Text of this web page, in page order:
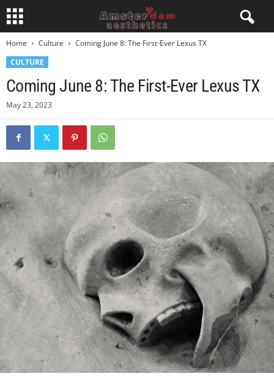
Home Culture
Coming June 8: The First-Ever Lexus TX
CULTURE
Coming June 8: The First-Ever Lexus TX
May 23, 2023